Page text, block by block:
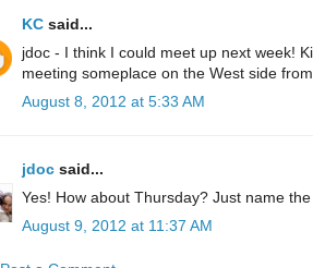
KC said...
jdoc - I think I could meet up next week!
meeting someplace on the West side
August 8, 2012 at 5:33 AM
jdoc said...
Yes! How about Thursday? Just name
August 9, 2012 at 11:37 AM